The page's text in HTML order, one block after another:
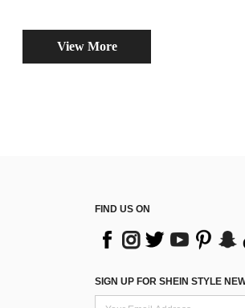
View More
FIND US ON
SIGN UP FOR SHEIN STYLE